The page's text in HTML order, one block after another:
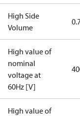
High Side
Volume
High value of
nominal
voltage at
60Hz [V]
High value of